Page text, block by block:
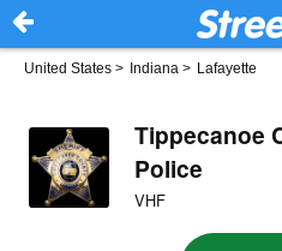
United States > Indiana > Lafayette
Tippecanoe
Police
VHF